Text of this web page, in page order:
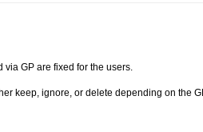
GP are fixed for the users.
keep, ignore, or delete depending on the